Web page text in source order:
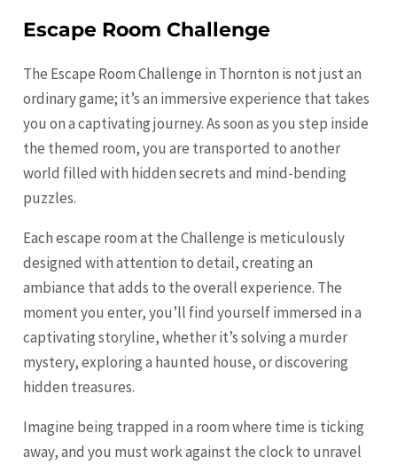
Escape Room Challenge
The Escape Room Challenge in Thornton is not just an
ordinary game; it’s an immersive experience that takes
you on a captivating journey. As soon as you step inside
the themed room, you are transported to another
world filled with hidden secrets and mind-bending
puzzles.
Each escape room at the Challenge is meticulously
designed with attention to detail, creating an
ambiance that adds to the overall experience. The
moment you enter, you’ll find yourself immersed in a
captivating storyline, whether it’s solving a murder
mystery, exploring a haunted house, or discovering
hidden treasures.
Imagine being trapped in a room where time is ticking
away, and you must work against the clock to unravel